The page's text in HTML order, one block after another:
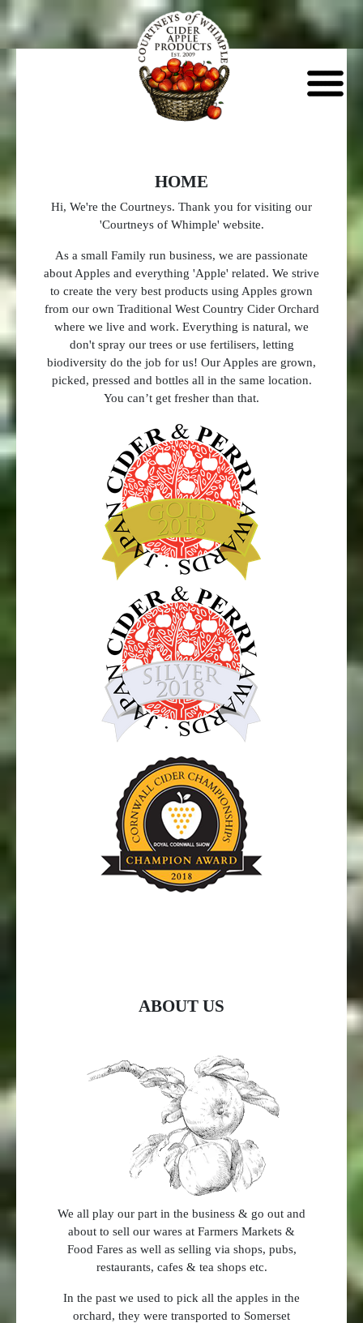
HOME
Hi, We're the Courtneys. Thank you for visiting our
'Courtneys of Whimple' website.
As a small Family run business, we are passionate
about Apples and everything 'Apple' related. We strive
to create the very best products using Apples grown
from our own Traditional West Country Cider Orchard
where we live and work. Everything is natural, we
don't spray our trees or use fertilisers, letting
biodiversity do the job for us! Our Apples are grown,
picked, pressed and bottles all in the same location.
You can’t get fresher than that.
ABOUT US
We all play our part in the business & go out and
about to sell our wares at Farmers Markets &
Food Fares as well as selling via shops, pubs,
restaurants, cafes & tea shops etc.
In the past we used to pick all the apples in the
orchard, they were transported to Somerset